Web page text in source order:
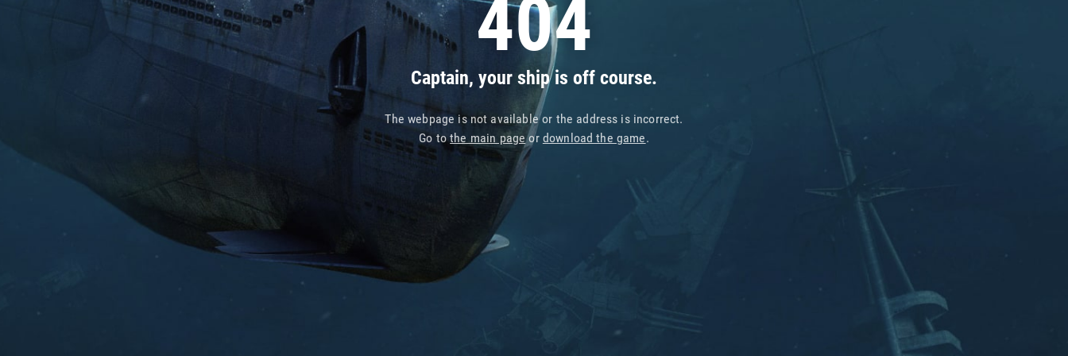
404
Captain, your ship is off course.
The webpage is not available or the address is incorrect.
Go tothe main pageor download the game.